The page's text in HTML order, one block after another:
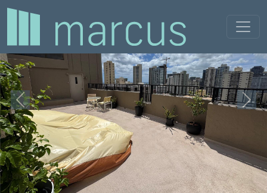
Previous Next